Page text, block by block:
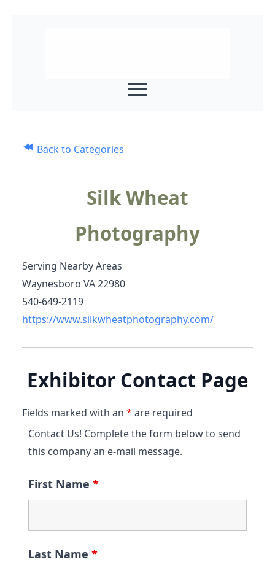
Back to Categories
Silk Wheat
Photography
Serving Nearby Areas
Waynesboro VA 22980
540-649-2119
https://www.silkwheatphotography.com/
Exhibitor Contact Page
Fields marked with an * are required
Contact Us! Complete the form below to send
this company an e-mail message.
First Name *
Last Name *